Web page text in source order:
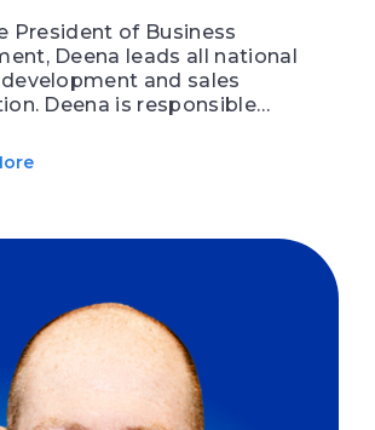
President of Business
Deena leads all national
and sales
Deena is responsible…